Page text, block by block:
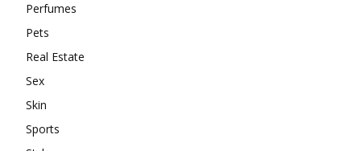
Perfumes
Pets
Real Estate
Sex
Skin
Sports